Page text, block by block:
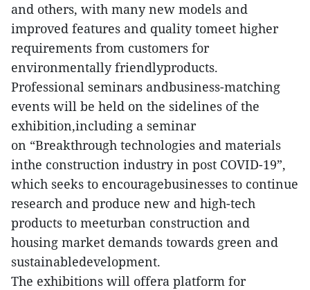
and others, with many new models and
improved features and quality tomeet higher
requirements from customers for
environmentally friendlyproducts.
Professional seminars andbusiness-matching
events will be held on the sidelines of the
exhibition,including a seminar
on “Breakthrough technologies and materials
inthe construction industry in post COVID-19”,
which seeks to encouragebusinesses to continue
research and produce new and high-tech
products to meeturban construction and
housing market demands towards green and
sustainabledevelopment.
The exhibitions will offera platform for